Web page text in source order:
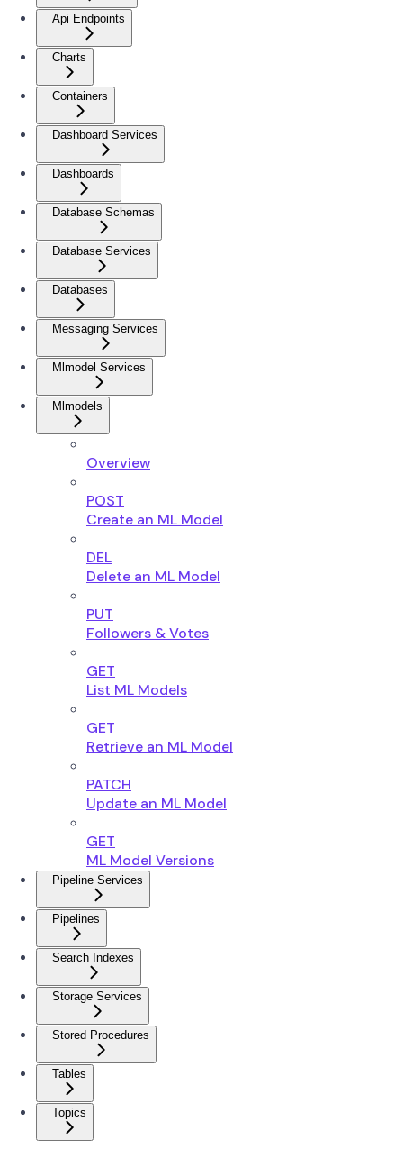
Api Endpoints
Charts
Containers
Dashboard Services
Dashboards
Database Schemas
Database Services
Databases
Messaging Services
Mlmodel Services
Mlmodels
Overview
POST
Create an ML Model
DEL
Delete an ML Model
PUT
Followers & Votes
GET
List ML Models
GET
Retrieve an ML Model
PATCH
Update an ML Model
GET
ML Model Versions
Pipeline Services
Pipelines
Search Indexes
Storage Services
Stored Procedures
Tables
Topics